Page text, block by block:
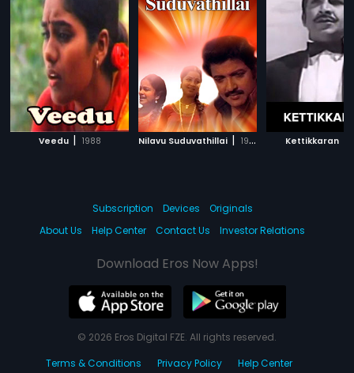
Veedu | 1988 Nilavu Suduvathillai | 1984 Kettikkaran
Subscription Devices
Originals
About Us
Help Center Contact Us Investor Relations
Download Eros Now Apps!
© 2026 Eros Digital FZE. All rights reserved.
Terms & Conditions
Privacy Policy Help Center